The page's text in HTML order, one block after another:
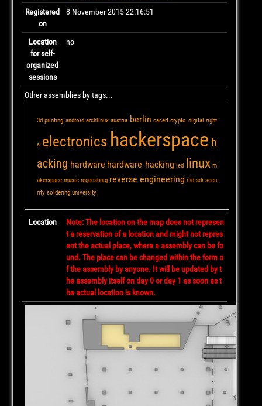
Registered
on
8 November 2015 22:16:51
Location
for self-
organized
sessions
no
Other assemblies by tags...
3d printing android archlinux austria berlin cacert crypto digital right
s electronics hackerspace h
acking hardware hardware hacking led linux m
akerspace music regensburg reverse engineering rfid sdr secu
rity soldering university
Location
Note: The location on the map does not represen
t a reservation of a location and might not repres
ent the actual place, where a assembly can be fo
und. The place can be changed within the form o
f the assembly by anyone. It will be updated by t
he assembly itself on day 0 or day 1 as soon as t
he actual location is known.